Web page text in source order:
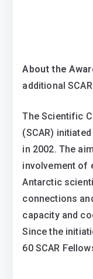
About the
additional
The Scientific
(SCAR)
in 2002. The
involvement of
Antarctic
connections
capacity and
Since the
60 SCAR